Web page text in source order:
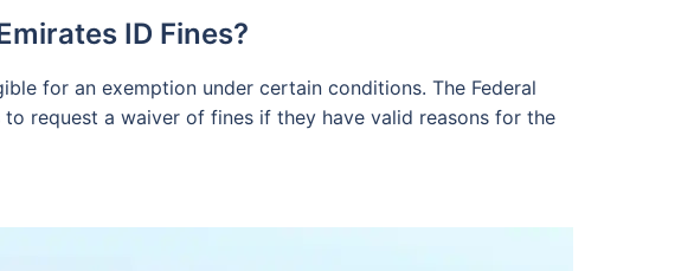
ID Fines?
for an exemption under certain conditions. The Federal
request a waiver of fines if they have valid reasons for the